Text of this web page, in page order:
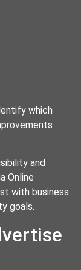
which
and
Online
with business
goals.